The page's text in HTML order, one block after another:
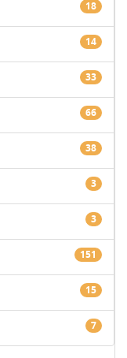
18
14
33
66
38
3
3
151
15
7